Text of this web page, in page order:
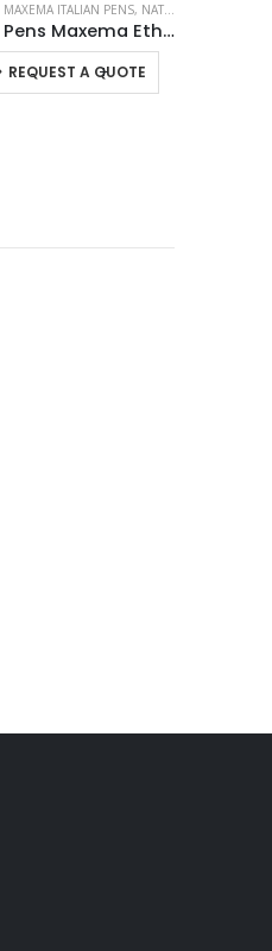
MAXEMA ITALIAN PENS, NATIONAL DAY PRODUCTS
Flag Pens Maxema Ethic
REQUEST A QUOTE
This product has multiple variants. The options may be chosen on the product page
- +